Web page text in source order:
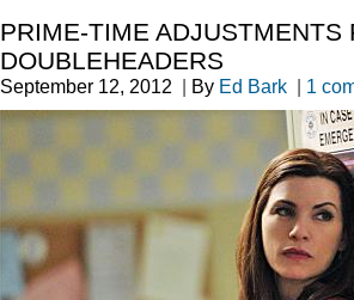
PRIME-TIME ADJUSTMENTS
DOUBLEHEADERS
September 12, 2012 | By Ed Bark | 1